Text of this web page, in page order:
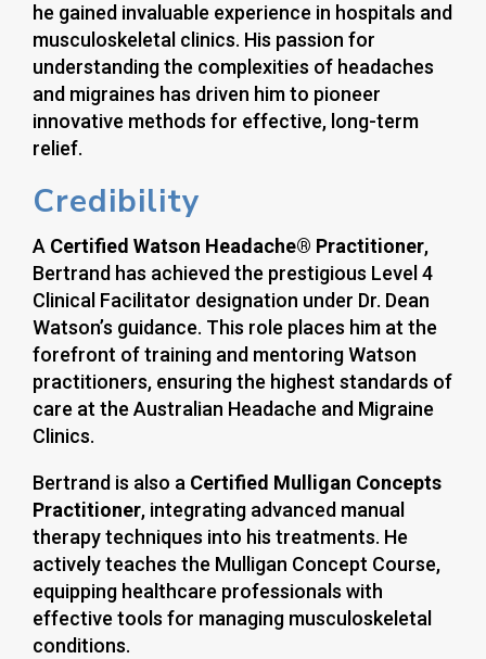
he gained invaluable experience in hospitals and
musculoskeletal clinics. His passion for
understanding the complexities of headaches
and migraines has driven him to pioneer
innovative methods for effective, long-term
relief.
Credibility
A Certified Watson Headache® Practitioner,
Bertrand has achieved the prestigious Level 4
Clinical Facilitator designation under Dr. Dean
Watson’s guidance. This role places him at the
forefront of training and mentoring Watson
practitioners, ensuring the highest standards of
care at the Australian Headache and Migraine
Clinics.
Bertrand is also a Certified Mulligan Concepts
Practitioner, integrating advanced manual
therapy techniques into his treatments. He
actively teaches the Mulligan Concept Course,
equipping healthcare professionals with
effective tools for managing musculoskeletal
conditions.